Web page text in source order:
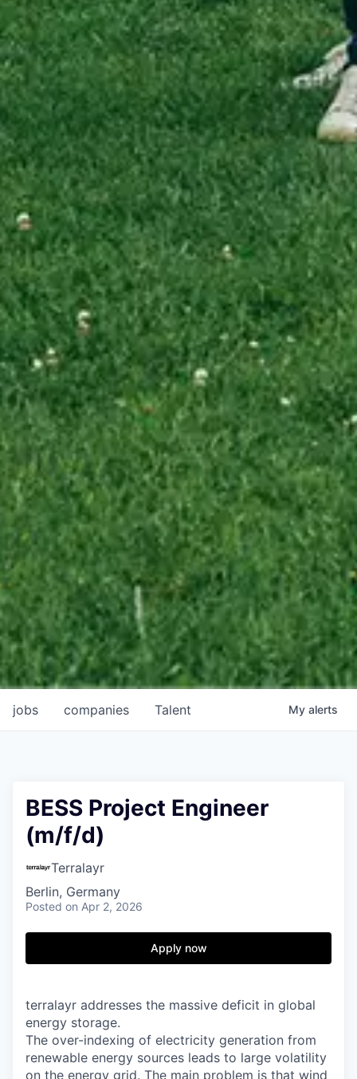
jobs companies Talent My alerts
BESS Project Engineer
(m/f/d)
Terralayr
Berlin, Germany
Posted on Apr 2, 2026
Apply now
terralayr addresses the massive deficit in global
energy storage.
The over-indexing of electricity generation from
renewable energy sources leads to large volatility
on the energy grid. The main problem is that wind